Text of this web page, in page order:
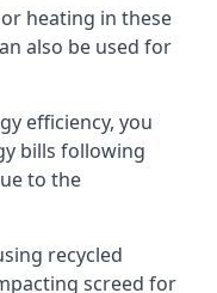
heating in these
also be used for
efficiency, you
bills following
to the
recycled
screed for